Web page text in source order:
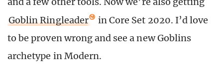
Goblin Ringleader
in Core Set 2020. I’d love
to be proven wrong and see a new Goblins
archetype in Modern.